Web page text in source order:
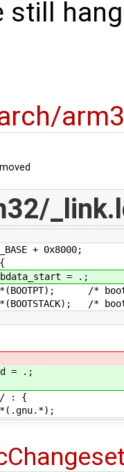
still
+ 0x8000;
= .;
/*
/*
= .;
: {